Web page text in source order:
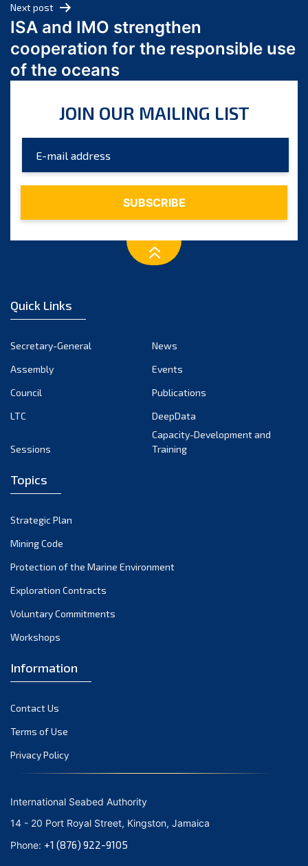
March 2024
February 2024
January 2024
December 2023
October 2023
August 2023
July 2023
December 2022
October 2022
September 2022
March 2022
December 2021
November 2021
October 2021
September 2021
June 2021
April 2021
March 2021
February 2021
January 2021
October 2020
September 2020
Next post
ISA and IMO strengthen
cooperation for the responsible use
of the oceans
JOIN OUR MAILING LIST
Quick Links
Secretary-General
News
Assembly
Events
Council
Publications
LTC
DeepData
Sessions
Capacity-Development and
Training
Topics
Strategic Plan
Mining Code
Protection of the Marine Environment
Exploration Contracts
Voluntary Commitments
Workshops
Information
Contact Us
Terms of Use
Privacy Policy
International Seabed Authority
14 - 20 Port Royal Street, Kingston, Jamaica
Phone: +1 (876) 922-9105